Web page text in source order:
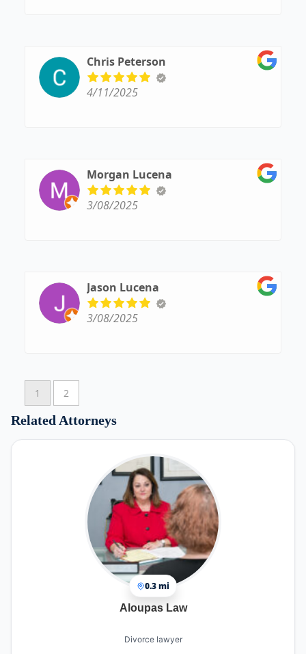
Chris Peterson
4/11/2025
Morgan Lucena
3/08/2025
Jason Lucena
3/08/2025
1 2
Related Attorneys
0.3 mi
Aloupas Law
Divorce lawyer